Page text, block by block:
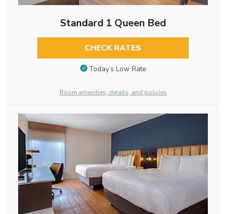
Standard 1 Queen Bed
CHECK RATES
Today’s Low Rate
Room amenities, details, and policies